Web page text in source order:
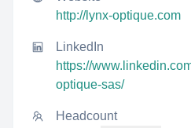
http://lynx-optique.com
LinkedIn
https://
optique-sas/
Headcount